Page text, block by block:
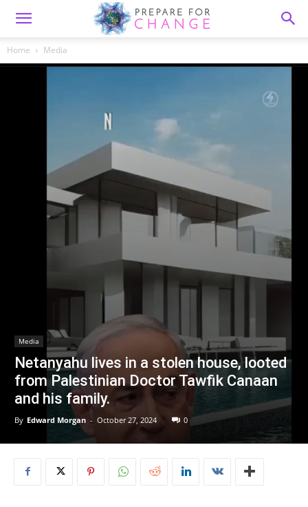
Home Media
Media
Netanyahu lives in a stolen house, looted
from Palestinian Doctor Tawfik Canaan
and his family.
By Edward Morgan - October 27, 2024 0